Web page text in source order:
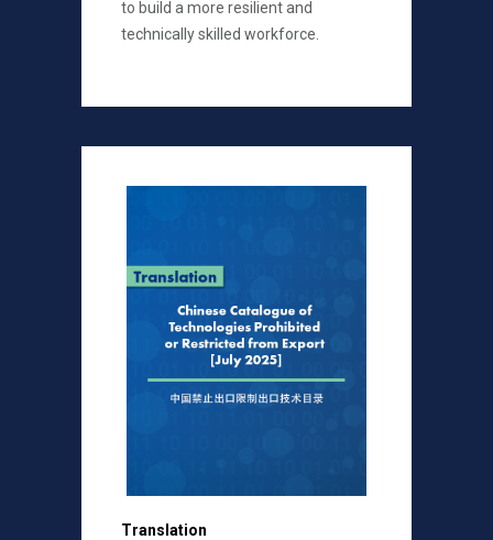
to build a more resilient and
technically skilled workforce.
Translation